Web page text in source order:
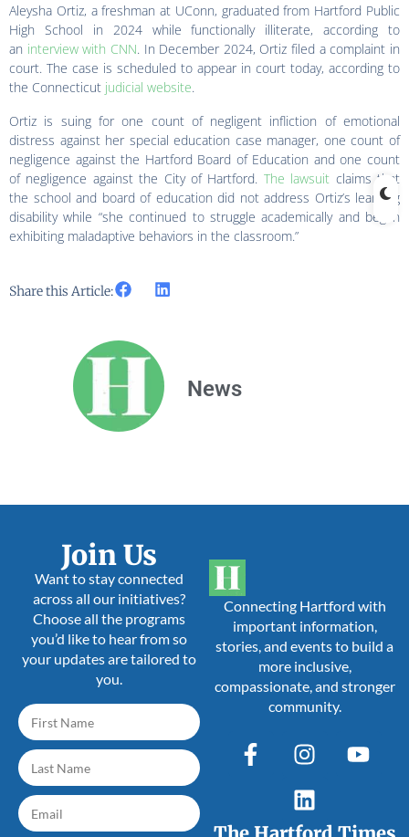
Aleysha Ortiz, a freshman at UConn, graduated from Hartford Public
High School in 2024 while functionally illiterate, according to
an interview with CNN. In December 2024, Ortiz filed a complaint in
court. The case is scheduled to appear in court today, according to
the Connecticut judicial website.
Ortiz is suing for one count of negligent infliction of emotional
distress against her special education case manager, one count of
negligence against the Hartford Board of Education and one count
of negligence against the City of Hartford. The lawsuit claims that
the school and board of education did not address Ortiz’s learning
disability while “she continued to struggle academically and began
exhibiting maladaptive behaviors in the classroom.”
Share this Article:
News
Connecting Hartford with
important information,
stories, and events to build a
more inclusive,
compassionate, and stronger
community.
Join Us
Want to stay connected
across all our initiatives?
Choose all the programs
you’d like to hear from so
your updates are tailored to
you.